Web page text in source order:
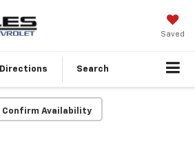
Saved
Directions Search
Confirm Availability